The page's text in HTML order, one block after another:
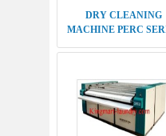
ELECTRIC HEATED
FLATWORKS